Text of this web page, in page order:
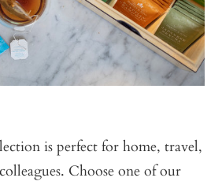
is perfect for home, travel,
Choose one of our